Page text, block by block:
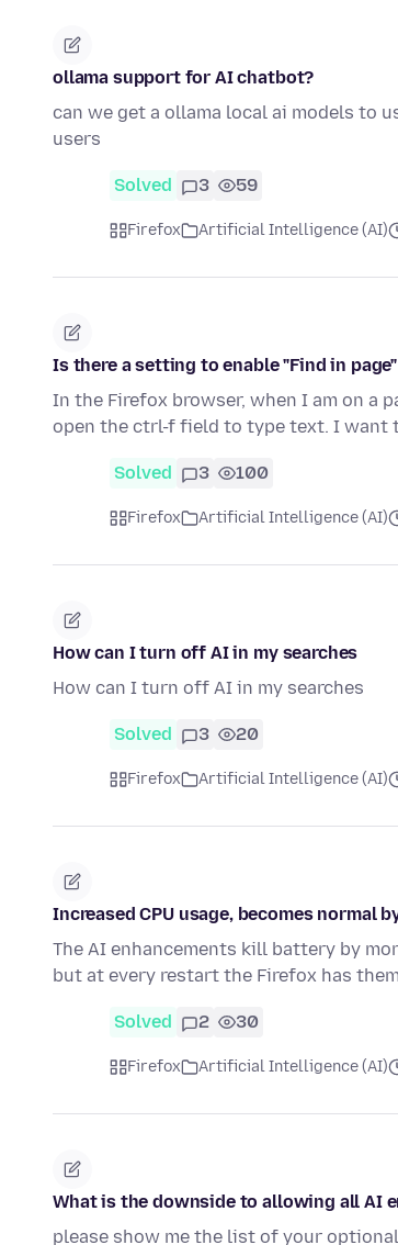
ollama support for AI chatbot?
can we get a ollama local ai models to
users
Solved 3 59
Firefox Artificial Intelligence (AI)
Is there a setting to enable "Find in
In the Firefox browser, when I am on a
open the ctrl-f field to type text. I want
Solved 3 100
Firefox Artificial Intelligence (AI)
How can I turn off AI in my searches
How can I turn off AI in my searches
Solved 3 20
Firefox Artificial Intelligence (AI)
Increased CPU usage, becomes normal
The AI enhancements kill battery by
but at every restart the Firefox has
Solved 2 30
Firefox Artificial Intelligence (AI)
What is the downside to allowing all AI
please show me the list of your